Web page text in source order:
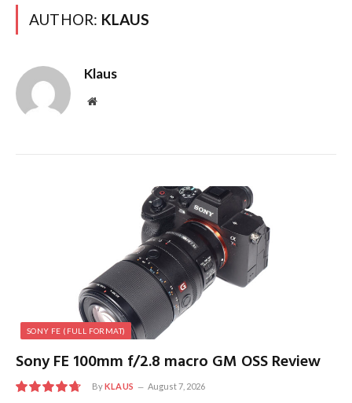
AUTHOR: KLAUS
Klaus
Website
SONY FE (FULL FORMAT)
Sony FE 100mm f/2.8 macro GM OSS Review
ByKLAUS August 7, 2026